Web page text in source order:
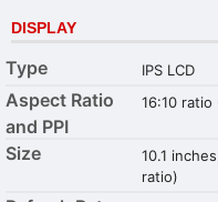
DISPLAY
Type IPS LCD
Aspect Ratio
and PPI
16:10
Size 10.1
ratio)